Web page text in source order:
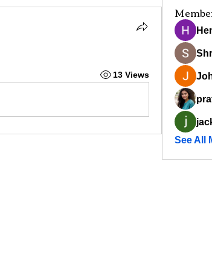
13 Views
See All